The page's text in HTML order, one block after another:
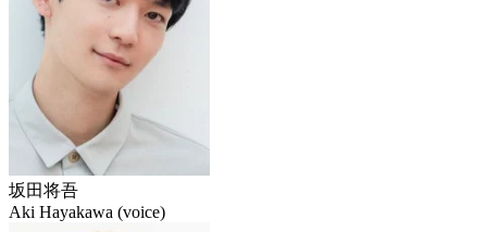
坂田将吾
Aki Hayakawa (voice)